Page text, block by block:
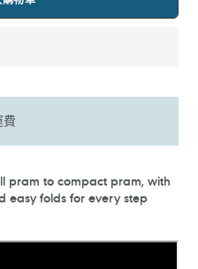
費
pram to compact pram, with
easy folds for every step